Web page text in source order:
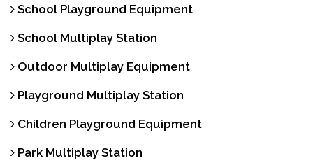
School Playground Equipment
School Multiplay Station
Outdoor Multiplay Equipment
Playground Multiplay Station
Children Playground Equipment
Park Multiplay Station